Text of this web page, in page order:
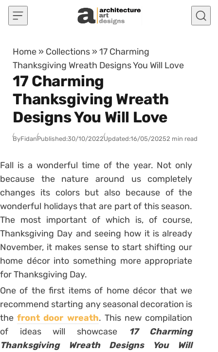
Skip to content
Home » Collections »17 Charming
Thanksgiving Wreath Designs You Will Love
17 Charming
Thanksgiving Wreath
Designs You Will Love
ByFidanPublished:30/10/2022Updated:16/05/20252 min read
Fall is a wonderful time of the year. Not only
because the nature around us completely
changes its colors but also because of the
wonderful holidays that are part of this season.
The most important of which is, of course,
Thanksgiving Day and seeing how it is already
November, it makes sense to start shifting our
home décor into something more appropriate
for Thanksgiving Day.
One of the first items of home décor that we
recommend starting any seasonal decoration is
thefront door wreath. This new compilation
of ideas will showcase
17 Charming
Thanksgiving Wreath Designs You Will